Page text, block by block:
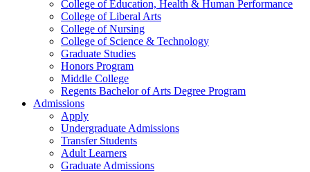
College of Education, Health & Human Performance
College of Liberal Arts
College of Nursing
College of Science & Technology
Graduate Studies
Honors Program
Middle College
Regents Bachelor of Arts Degree Program
Admissions
Apply
Undergraduate Admissions
Transfer Students
Adult Learners
Graduate Admissions